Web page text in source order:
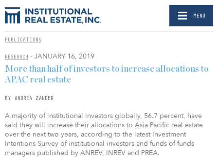
MENU
PUBLICATIONS
RESEARCH - JANUARY 16, 2019
More than half of investors to increase allocations to
APAC real estate
BY ANDREA ZANDER
A majority of institutional investors globally, 56.7 percent, have
said they will increase their allocations to Asia Pacific real estate
over the next two years, according to the latest Investment
Intentions Survey of institutional investors and funds of funds
managers published by ANREV, INREV and PREA.